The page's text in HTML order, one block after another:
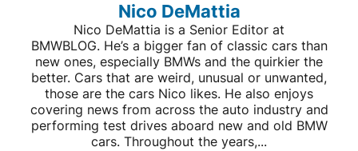
Nico DeMattia
Nico DeMattia is a Senior Editor at
BMWBLOG. He’s a bigger fan of classic cars than
new ones, especially BMWs and the quirkier the
better. Cars that are weird, unusual or unwanted,
those are the cars Nico likes. He also enjoys
covering news from across the auto industry and
performing test drives aboard new and old BMW
cars. Throughout the years,...